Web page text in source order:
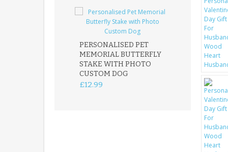
PERSONALISED PET
MEMORIAL BUTTERFLY
STAKE WITH PHOTO
CUSTOM DOG
£12.99
ROBIN
GARDEN